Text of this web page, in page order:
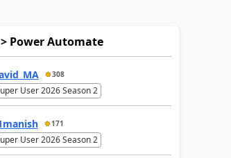
Power Automate
308
User 2026 Season 2
171
User 2026 Season 2